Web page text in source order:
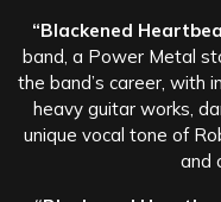
“Blackened
band, a Power Metal
the band’s career, with
heavy guitar works,
unique vocal tone of
and